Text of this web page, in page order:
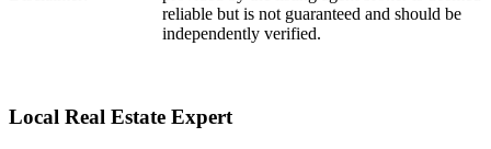
reliable but is not guaranteed and should be
independently verified.
Local Real Estate Expert